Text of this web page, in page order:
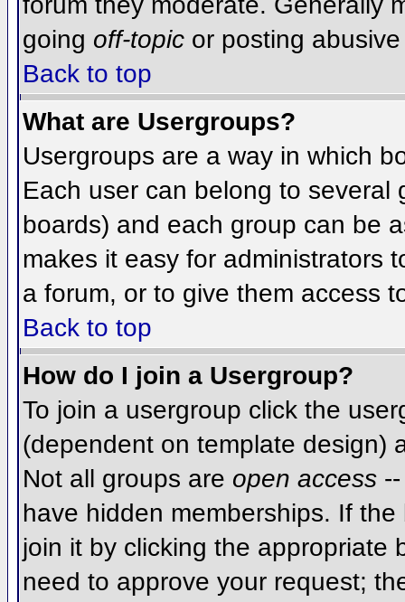
going off-topic or posting
Back to top
What are Usergroups?
Usergroups are a way in which
Each user can belong to several
boards) and each group can be
makes it easy for administrators
a forum, or to give them access
Back to top
How do I join a Usergroup?
To join a usergroup click the
(dependent on template design)
Not all groups are open access
have hidden memberships. If
join it by clicking the appropriate
need to approve your request;